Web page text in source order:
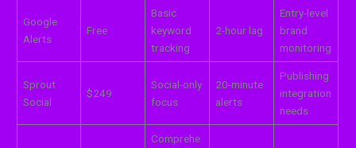
Google
Alerts
Free
Basic
keyword
tracking
2-hour lag
Entry-level
brand
monitoring
Sprout
Social
$249
Social-only
focus
20-minute
alerts
Publishing
integration
needs
Comprehe